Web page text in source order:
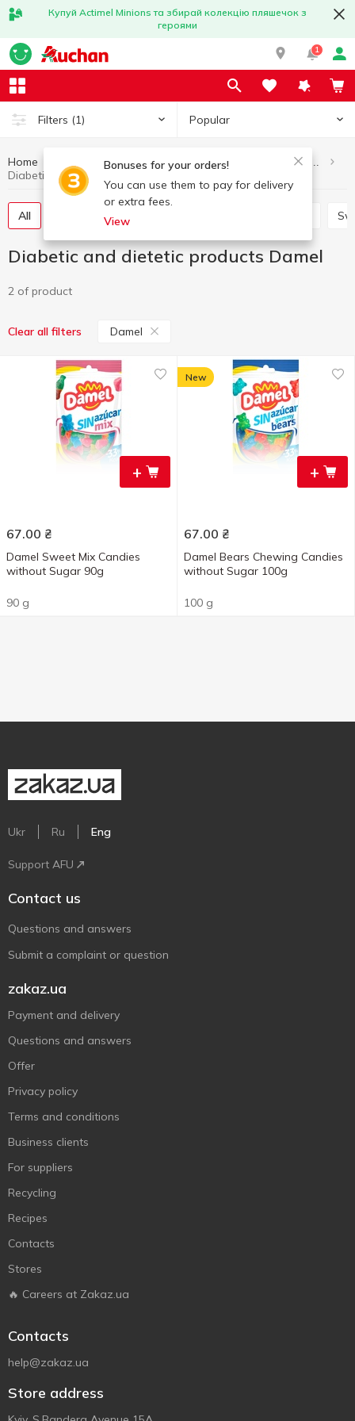
Купуй Actimel Minions та збирай колекцію пляшечок з
героями
1
Filters (1) Popular
Bonuses for your orders!
You can use them to pay for delivery
or extra fees.
View
Home Healthy eating and lifestyle
All Herbal tea for slimming
Diabetic and dietetic products Damel
2 of product
Clear all filters Damel
+
67.00 ₴
Damel Sweet Mix Candies
without Sugar 90g
90 g
+
New
67.00 ₴
Damel Bears Chewing Candies
without Sugar 100g
100 g
Ukr Ru Eng
Support AFU
Contact us
Questions and answers
Submit a complaint or question
zakaz.ua
Payment and delivery
Questions and answers
Offer
Privacy policy
Terms and conditions
Business clients
For suppliers
Recycling
Recipes
Contacts
Stores
🔥 Careers at Zakaz.ua
Contacts
help@zakaz.ua
Store address